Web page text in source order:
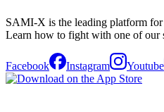
SAMI-X is the leading platform for
Learn how to fight with one of our
Facebook Instagram Youtube